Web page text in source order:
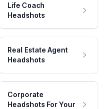
Life Coach
Headshots
Real Estate Agent
Headshots
Corporate
Headshots For Your